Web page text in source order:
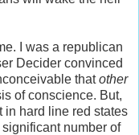
I was a republican
Decider convinced
thatother
of conscience. But,
in hard line red states
number of